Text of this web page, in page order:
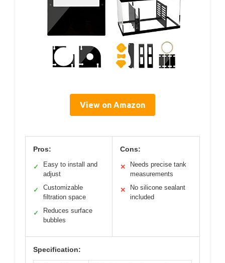
View on Amazon
Pros:
✓
Easy to install and
adjust
✓
Customizable
filtration space
✓
Reduces surface
bubbles
Cons:
✕
Needs precise tank
measurements
✕
No silicone sealant
included
Specification: